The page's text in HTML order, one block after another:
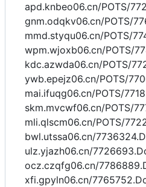
apd.knbeo06.cn/POTS/
gnm.odqkv06.cn/POTS/
mmd.styqu06.cn/POTS/
wpm.wjoxb06.cn/POTS/
kdc.azwda06.cn/POTS/
ywb.epejz06.cn/POTS/
mai.ifuqg06.cn/POTS/
skm.mvcwf06.cn/POTS/
mli.qlscm06.cn/POTS/
bwl.utssa06.cn/
ulz.yjazh06.cn/
ocz.czqfg06.cn/
xfi.gpyln06.cn/